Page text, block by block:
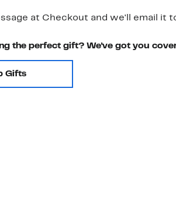
at Checkout and we'll email it
the perfect gift? We've got you
Gifts